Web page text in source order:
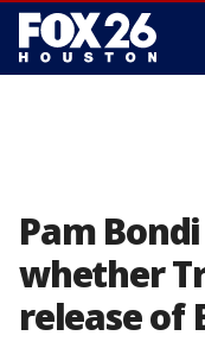
Pam
whether
release of